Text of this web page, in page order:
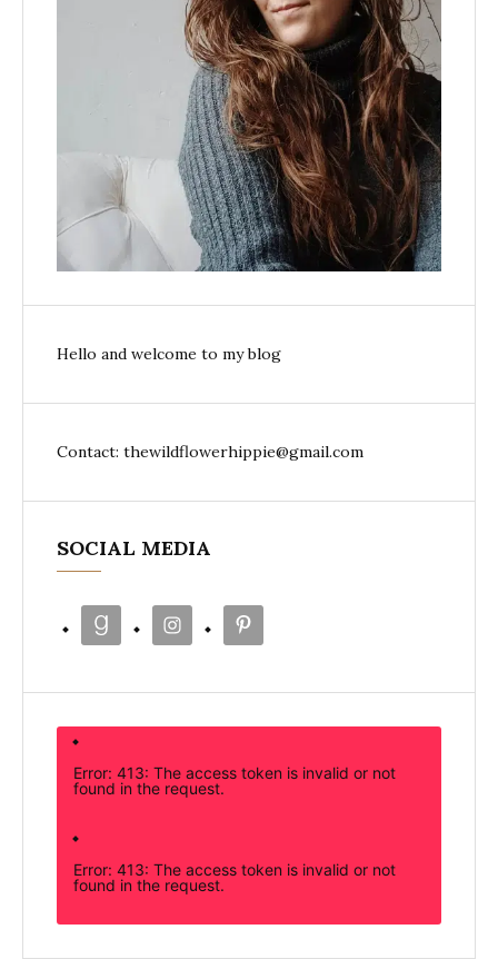
Hello and welcome to my blog
Contact: thewildflowerhippie@gmail.com
SOCIAL MEDIA
Error: 413: The access token is invalid or not
found in the request.
Error: 413: The access token is invalid or not
found in the request.